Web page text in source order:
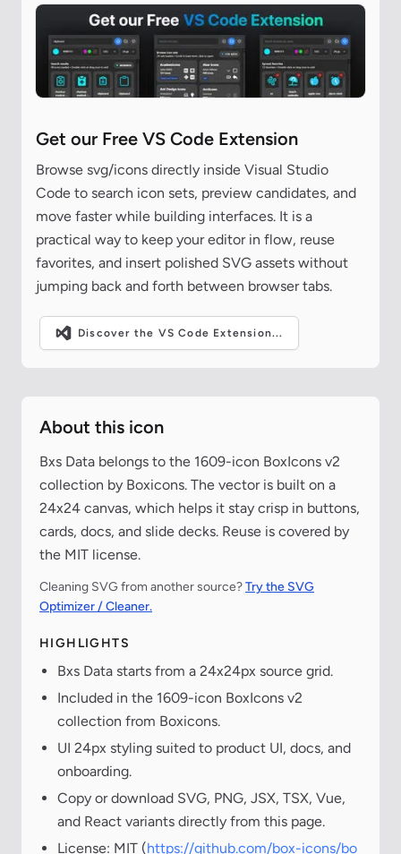
Get our Free VS Code Extension
Browse svg/icons directly inside Visual Studio
Code to search icon sets, preview candidates, and
move faster while building interfaces. It is a
practical way to keep your editor in flow, reuse
favorites, and insert polished SVG assets without
jumping back and forth between browser tabs.
Discover the VS Code Extension...
About this icon
Bxs Data belongs to the 1609-icon BoxIcons v2
collection by Boxicons. The vector is built on a
24x24 canvas, which helps it stay crisp in buttons,
cards, docs, and slide decks. Reuse is covered by
the MIT license.
Cleaning SVG from another source?Try the SVG
Optimizer / Cleaner.
HIGHLIGHTS
Bxs Data starts from a 24x24px source grid.
Included in the 1609-icon BoxIcons v2
collection from Boxicons.
UI 24px styling suited to product UI, docs, and
onboarding.
Copy or download SVG, PNG, JSX, TSX, Vue,
and React variants directly from this page.
License: MIT (https://github.com/box-icons/bo